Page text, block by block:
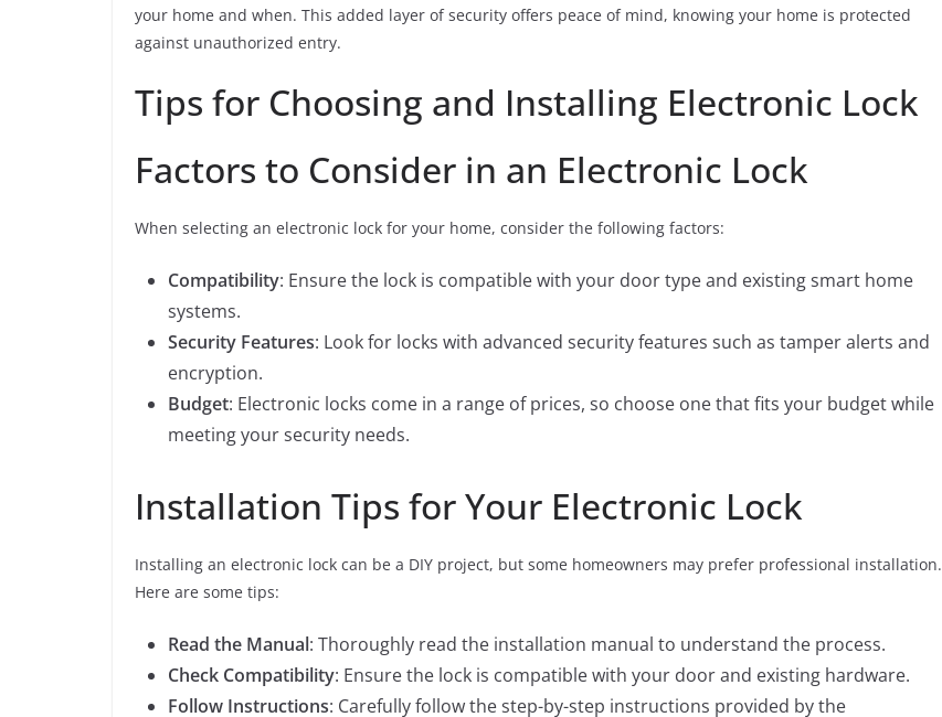
your home and when. This added layer of security offers peace of mind, knowing your home is protected
against unauthorized entry.
Tips for Choosing and Installing Electronic Lock
Factors to Consider in an Electronic Lock
When selecting an electronic lock for your home, consider the following factors:
Compatibility: Ensure the lock is compatible with your door type and existing smart home
systems.
Security Features: Look for locks with advanced security features such as tamper alerts and
encryption.
Budget: Electronic locks come in a range of prices, so choose one that fits your budget while
meeting your security needs.
Installation Tips for Your Electronic Lock
Installing an electronic lock can be a DIY project, but some homeowners may prefer professional installation.
Here are some tips:
Read the Manual: Thoroughly read the installation manual to understand the process.
Check Compatibility: Ensure the lock is compatible with your door and existing hardware.
Follow Instructions: Carefully follow the step-by-step instructions provided by the